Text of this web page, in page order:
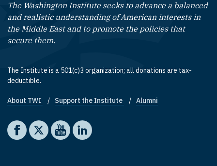
The Washington Institute seeks to advance a balanced
and realistic understanding of American interests in
the Middle East and to promote the policies that
secure them.
The Institute is a 501(c)3 organization; all donations are tax-
deductible.
Footer quick links
About TWI Support the Institute Alumni
Social media
The Washington Institute on Facebook
The Washington Institute on X
The Washington Institute on YouTube
The Washington Institute on LinkedIn